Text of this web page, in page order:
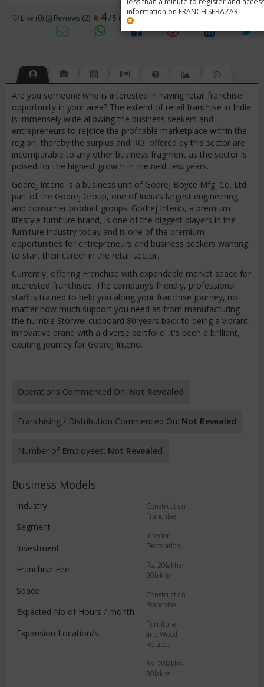
information on FRANCHISEBAZAR.
Like (0) Reviews (2) 4/ 5 (2 Ratings)
Are you someone who is interested in having retail franchise
opportunity in your area? The extend of retail franchise in India
is immensely wide allowing the business seekers and
entrepreneurs to rejoice the profitable marketplace within the
region, thereby the surplus and ROI offered by this sector are
incomparable to any other business fragment as the sector is
poised for the highest growth in the next few years.
Godrej Interio is a business unit of Godrej Boyce Mfg. Co. Ltd.
part of the Godrej Group, one of India's largest engineering
and consumer product groups. Godrej Interio, a premium
lifestyle furniture brand, is one of the biggest players in the
furniture industry today and is one of the premium
opportunities for entrepreneurs and business seekers wanting
to start their career in the retail sector.
Currently, offering Franchise with expandable market space for
interested franchisee. The company’s friendly, professional
staff is trained to help you along your franchise journey, no
matter how much support you need as from manufacturing
the humble Storwel cupboard 80 years back to being a vibrant,
innovative brand with a diverse portfolio. it's been a brilliant,
exciting journey for Godrej Interio.
Operations Commenced On: Not Revealed
Franchising / Distribution Commenced On: Not Revealed
Number of Employees: Not Revealed
Business Models
Industry
Segment
Investment
Franchise Fee
Space
Expected No of Hours / month
Expansion Location/s
Construction
Franchise
Interior
Decoration
Rs. 20lakhs-
30lakhs
Rs. No
Investment
3000 - 5000
Less than
Mumbai
Construction
Franchise
Furniture
and Wood
Related
Rs. 20lakhs-
30lakhs